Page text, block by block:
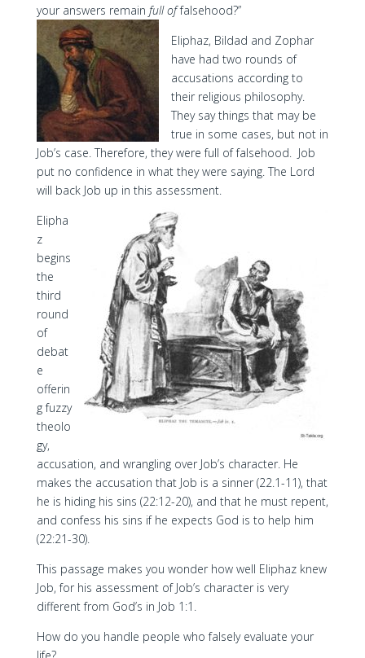
your answers remain full offalsehood?”
Eliphaz, Bildad and Zophar
have had two rounds of
accusations according to
their religious philosophy.
They say things that may be
true in some cases, but not in
Job’s case. Therefore, they were full of falsehood. Job
put no confidence in what they were saying. The Lord
will back Job up in this assessment.
Elipha
z
begins
the
third
round
of
debat
e
offerin
g fuzzy
theolo
gy,
accusation, and wrangling over Job’s character. He
makes the accusation that Job is a sinner (22.1-11), that
he is hiding his sins (22:12-20), and that he must repent,
and confess his sins if he expects God is to help him
(22:21-30).
This passage makes you wonder how well Eliphaz knew
Job, for his assessment of Job’s character is very
different from God’s in Job 1:1.
How do you handle people who falsely evaluate your